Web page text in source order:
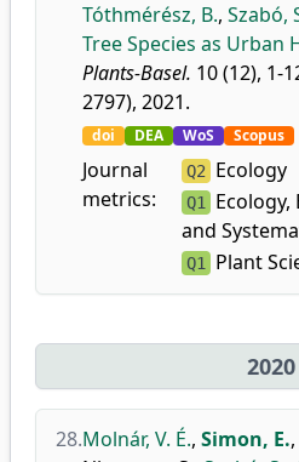
Tóthmérész, B., Szabó,
Tree Species as Urban
Plants-Basel. 10 (12), 1-
2797), 2021.
doi DEA WoS Scopus
Journal
metrics:
Q2 Ecology
Q1 Ecology,
and
Q1 Plant
2020
28.Molnár, V. É., Simon, E.,